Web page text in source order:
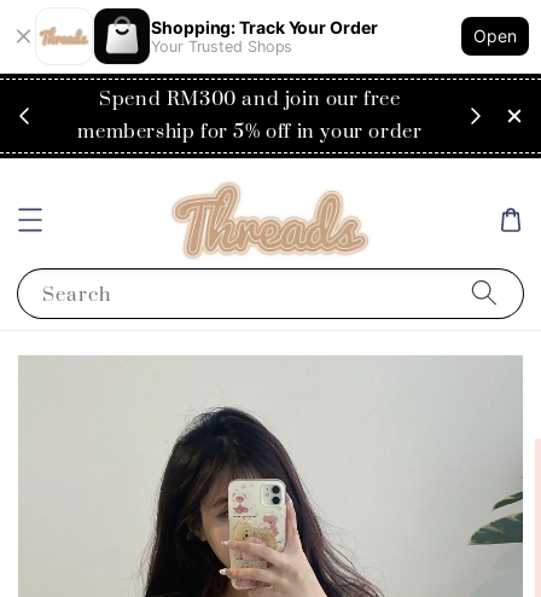
Shopping: Track Your Order
Your Trusted Shops
Open
Spend RM300 and join our free
membership for 5% off in your order
Search